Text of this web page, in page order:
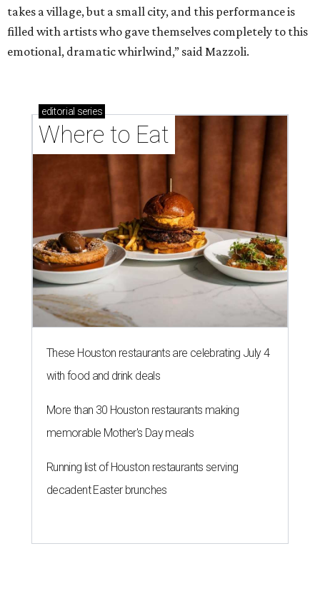
takes a village, but a small city, and this performance is
filled with artists who gave themselves completely to this
emotional, dramatic whirlwind,” said Mazzoli.
editorial series
Where to Eat
These Houston restaurants are celebrating July 4
with food and drink deals
More than 30 Houston restaurants making
memorable Mother's Day meals
Running list of Houston restaurants serving
decadent Easter brunches